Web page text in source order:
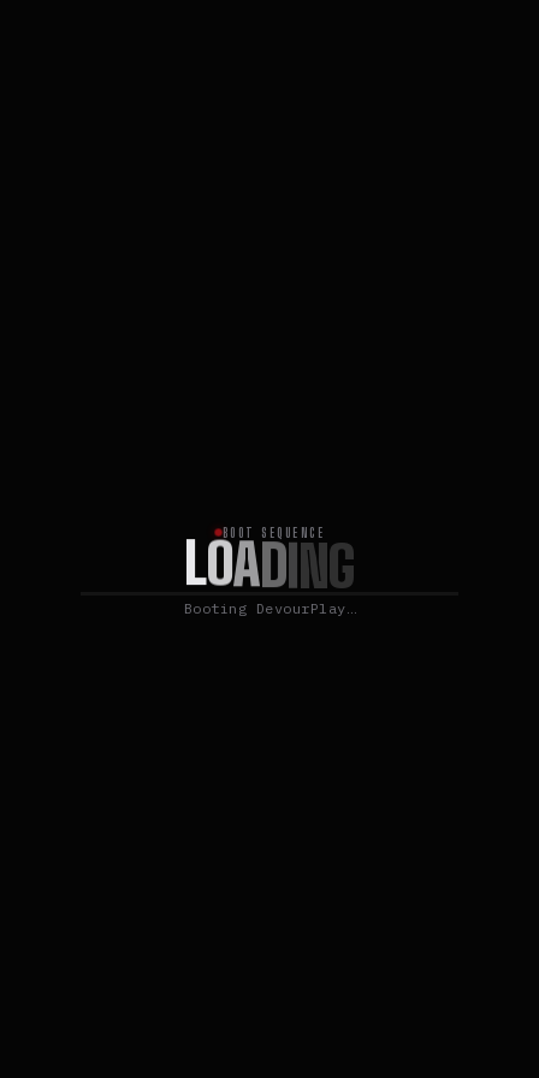
BOOT SEQUENCE
LOADING
Booting DevourPlay…